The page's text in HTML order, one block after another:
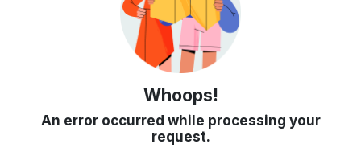
Whoops!
An error occurred while processing your
request.